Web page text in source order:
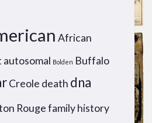
African
autosomal Bolden Buffalo
Creole death dna
Rougefamily history